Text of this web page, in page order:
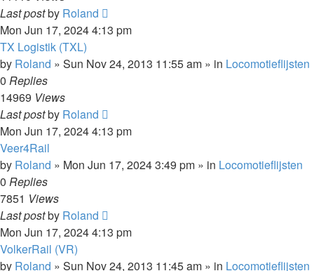
Last postby Roland
Mon Jun 17, 2024 4:13 pm
TX Logistik (TXL)
by Roland » Sun Nov 24, 2013 11:55 am » in Locomotieflijsten
0 Replies
14969 Views
Last postby Roland
Mon Jun 17, 2024 4:13 pm
Veer4Rail
by Roland » Mon Jun 17, 2024 3:49 pm » in Locomotieflijsten
0 Replies
7851 Views
Last postby Roland
Mon Jun 17, 2024 4:13 pm
VolkerRail (VR)
by Roland » Sun Nov 24, 2013 11:45 am » in Locomotieflijsten